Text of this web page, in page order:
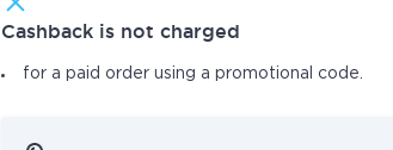
Cashback is not charged
for a paid order using a promotional code.